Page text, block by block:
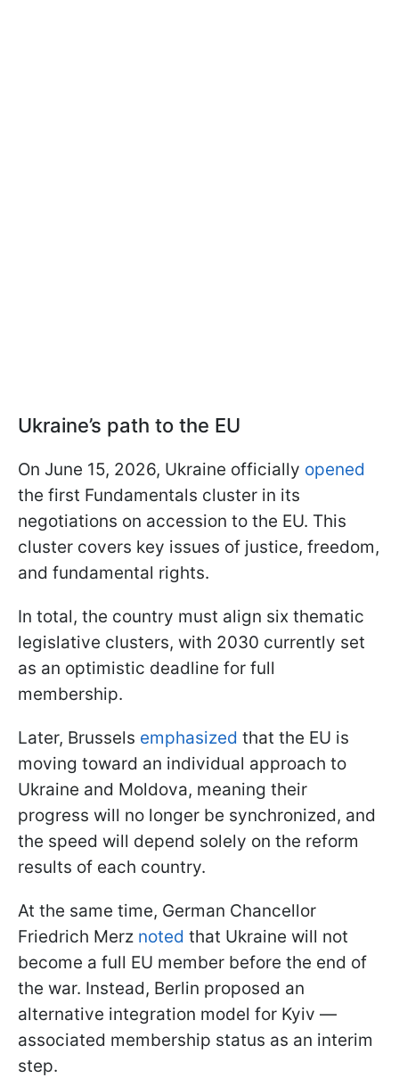
Ukraine’s path to the EU
On June 15, 2026, Ukraine officially opened
the first Fundamentals cluster in its
negotiations on accession to the EU. This
cluster covers key issues of justice, freedom,
and fundamental rights.
In total, the country must align six thematic
legislative clusters, with 2030 currently set
as an optimistic deadline for full
membership.
Later, Brussels emphasized that the EU is
moving toward an individual approach to
Ukraine and Moldova, meaning their
progress will no longer be synchronized, and
the speed will depend solely on the reform
results of each country.
At the same time, German Chancellor
Friedrich Merz noted that Ukraine will not
become a full EU member before the end of
the war. Instead, Berlin proposed an
alternative integration model for Kyiv —
associated membership status as an interim
step.